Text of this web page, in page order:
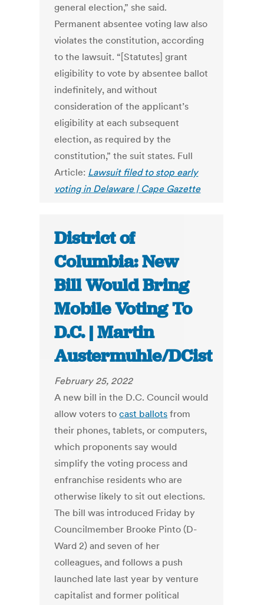
general election,” she said.
Permanent absentee voting law also
violates the constitution, according
to the lawsuit. “[Statutes] grant
eligibility to vote by absentee ballot
indefinitely, and without
consideration of the applicant’s
eligibility at each subsequent
election, as required by the
constitution,” the suit states. Full
Article: Lawsuit filed to stop early
voting in Delaware | Cape Gazette
District of
Columbia: New
Bill Would Bring
Mobile Voting To
D.C. | Martin
Austermuhle/DCist
February 25, 2022
A new bill in the D.C. Council would
allow voters tocast ballots from
their phones, tablets, or computers,
which proponents say would
simplify the voting process and
enfranchise residents who are
otherwise likely to sit out elections.
The bill was introduced Friday by
Councilmember Brooke Pinto (D-
Ward 2) and seven of her
colleagues, and follows a push
launched late last year by venture
capitalist and former political